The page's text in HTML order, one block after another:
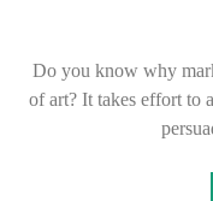
Do you know why
of art? It takes effort to